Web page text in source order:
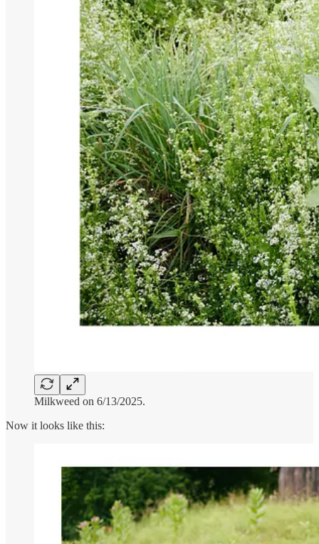
Milkweed on 6/13/2025.
Now it looks like this: